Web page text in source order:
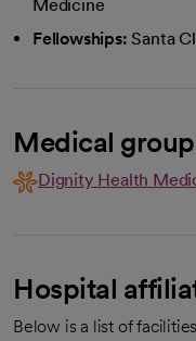
Medicine
Fellowships: Santa
Medical
Dignity Health
Hospital
Below is a list of